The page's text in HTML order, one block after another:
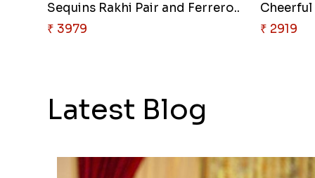
Sequins Rakhi Pair and Ferrero..
₹ 3979
Cheerful
₹ 2919
Latest Blog